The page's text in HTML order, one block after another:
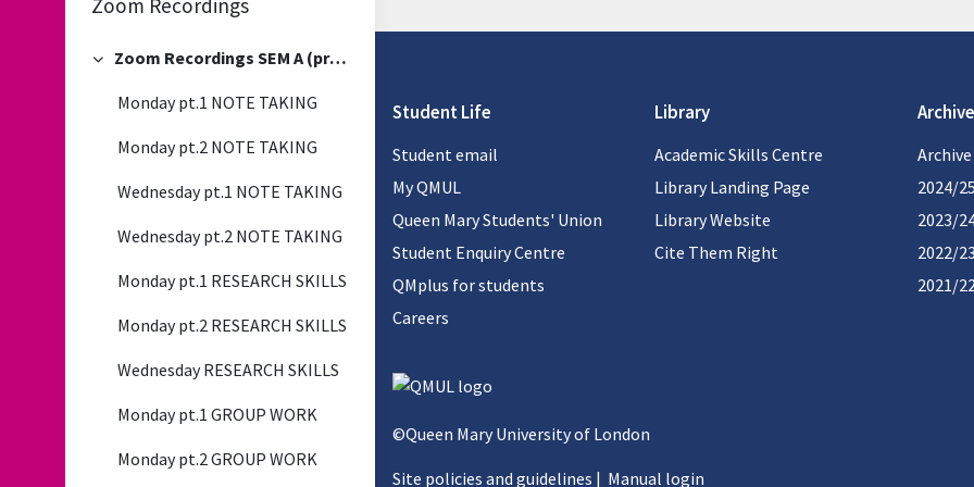
Zoom Recordings
Collapse
Zoom Recordings SEM A (previous)
Monday pt.1 NOTE TAKING
Monday pt.2 NOTE TAKING
Wednesday pt.1 NOTE TAKING
Wednesday pt.2 NOTE TAKING
Monday pt.1 RESEARCH SKILLS
Monday pt.2 RESEARCH SKILLS
Wednesday RESEARCH SKILLS
Monday pt.1 GROUP WORK
Monday pt.2 GROUP WORK
Student Life
Student email
My QMUL
Queen Mary Students' Union
Student Enquiry Centre
QMplus for students
Careers
Library
Academic Skills Centre
Library Landing Page
Library Website
Cite Them Right
Archive
2024/25
2023/
2022/23
2021/
©Queen Mary University of London
Site policies and guidelines | Manual login